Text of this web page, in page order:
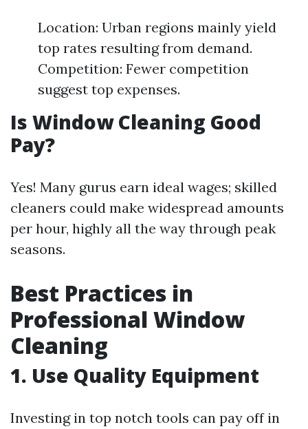
Location: Urban regions mainly yield
top rates resulting from demand.
Competition: Fewer competition
suggest top expenses.
Is Window Cleaning Good
Pay?
Yes! Many gurus earn ideal wages; skilled
cleaners could make widespread amounts
per hour, highly all the way through peak
seasons.
Best Practices in
Professional Window
Cleaning
1. Use Quality Equipment
Investing in top notch tools can pay off in